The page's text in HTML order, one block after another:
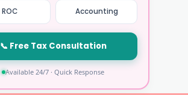
ROC Accounting
📞 Free Tax Consultation
Available 24/7 · Quick Response